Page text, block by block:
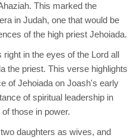
This marked the
in Judah, one that would be
of the high priest Jehoiada.
in the eyes of the Lord all
the priest. This verse highlights
of Jehoiada on Joash's early
of spiritual leadership in
those in power.
daughters as wives, and